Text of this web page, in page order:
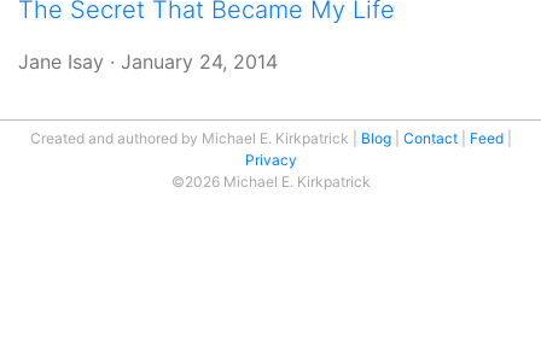
The Secret That Became My Life
Jane Isay · January 24, 2014
Created and authored by Michael E. Kirkpatrick Blog Contact
Feed
Privacy
©2026 Michael E. Kirkpatrick